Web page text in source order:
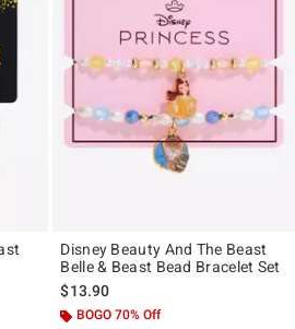
price is
Disney Beauty And The Beast
Belle & Beast Bead Bracelet Set
$13.90
BOGO 70% Off